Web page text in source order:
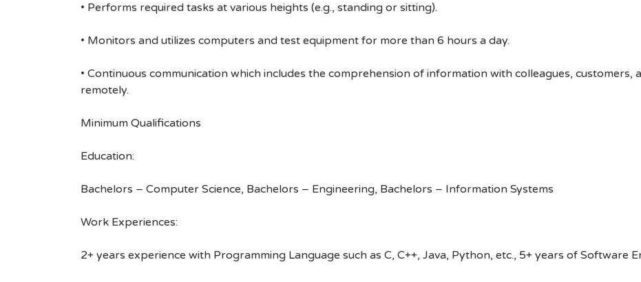
• Performs required tasks at various heights (e.g., standing or sitting).
• Monitors and utilizes computers and test equipment for more than 6 hours a day.
• Continuous communication which includes the comprehension of information with colleagues,
remotely.
Minimum Qualifications
Education:
Bachelors – Computer Science, Bachelors – Engineering, Bachelors – Information Systems
Work Experiences:
2+ years experience with Programming Language such as C, C++, Java, Python, etc., 5+ years of Software